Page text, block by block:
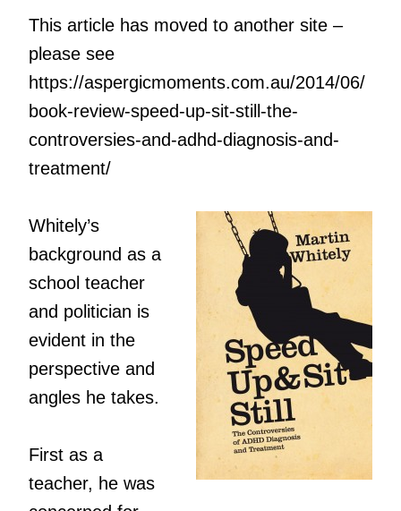
This article has moved to another site –
please see
https://aspergicmoments.com.au/2014/06/
book-review-speed-up-sit-still-the-
controversies-and-adhd-diagnosis-and-
treatment/
Whitely’s
background as a
school teacher
and politician is
evident in the
perspective and
angles he takes.
First as a
teacher, he was